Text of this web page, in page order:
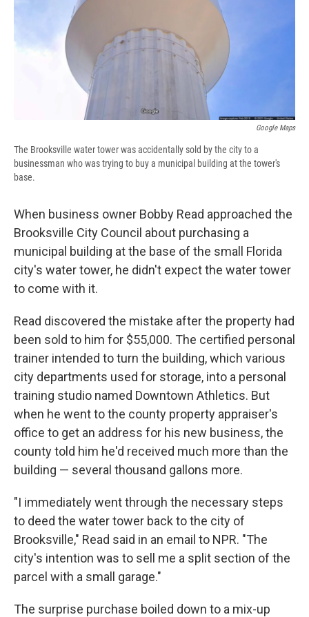
Google Maps
The Brooksville water tower was accidentally sold by the city to a
businessman who was trying to buy a municipal building at the tower's
base.
When business owner Bobby Read approached the
Brooksville City Council about purchasing a
municipal building at the base of the small Florida
city's water tower, he didn't expect the water tower
to come with it.
Read discovered the mistake after the property had
been sold to him for $55,000. The certified personal
trainer intended to turn the building, which various
city departments used for storage, into a personal
training studio named Downtown Athletics. But
when he went to the county property appraiser's
office to get an address for his new business, the
county told him he'd received much more than the
building — several thousand gallons more.
"I immediately went through the necessary steps
to deed the water tower back to the city of
Brooksville," Read said in an email to NPR. "The
city's intention was to sell me a split section of the
parcel with a small garage."
The surprise purchase boiled down to a mix-up